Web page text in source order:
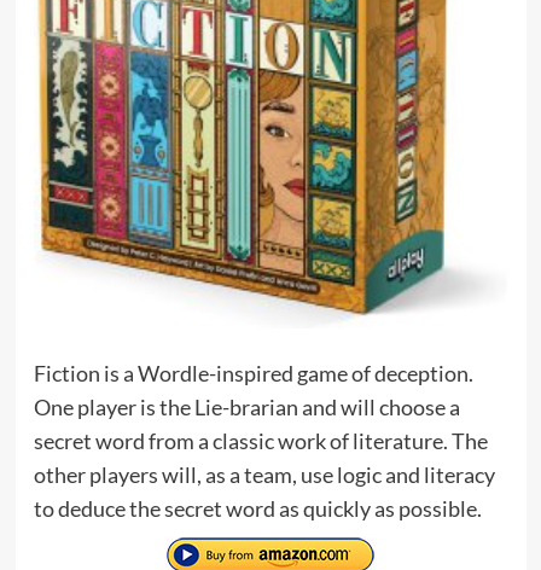
Fiction is a Wordle-inspired game of deception.
One player is the Lie-brarian and will choose a
secret word from a classic work of literature. The
other players will, as a team, use logic and literacy
to deduce the secret word as quickly as possible.